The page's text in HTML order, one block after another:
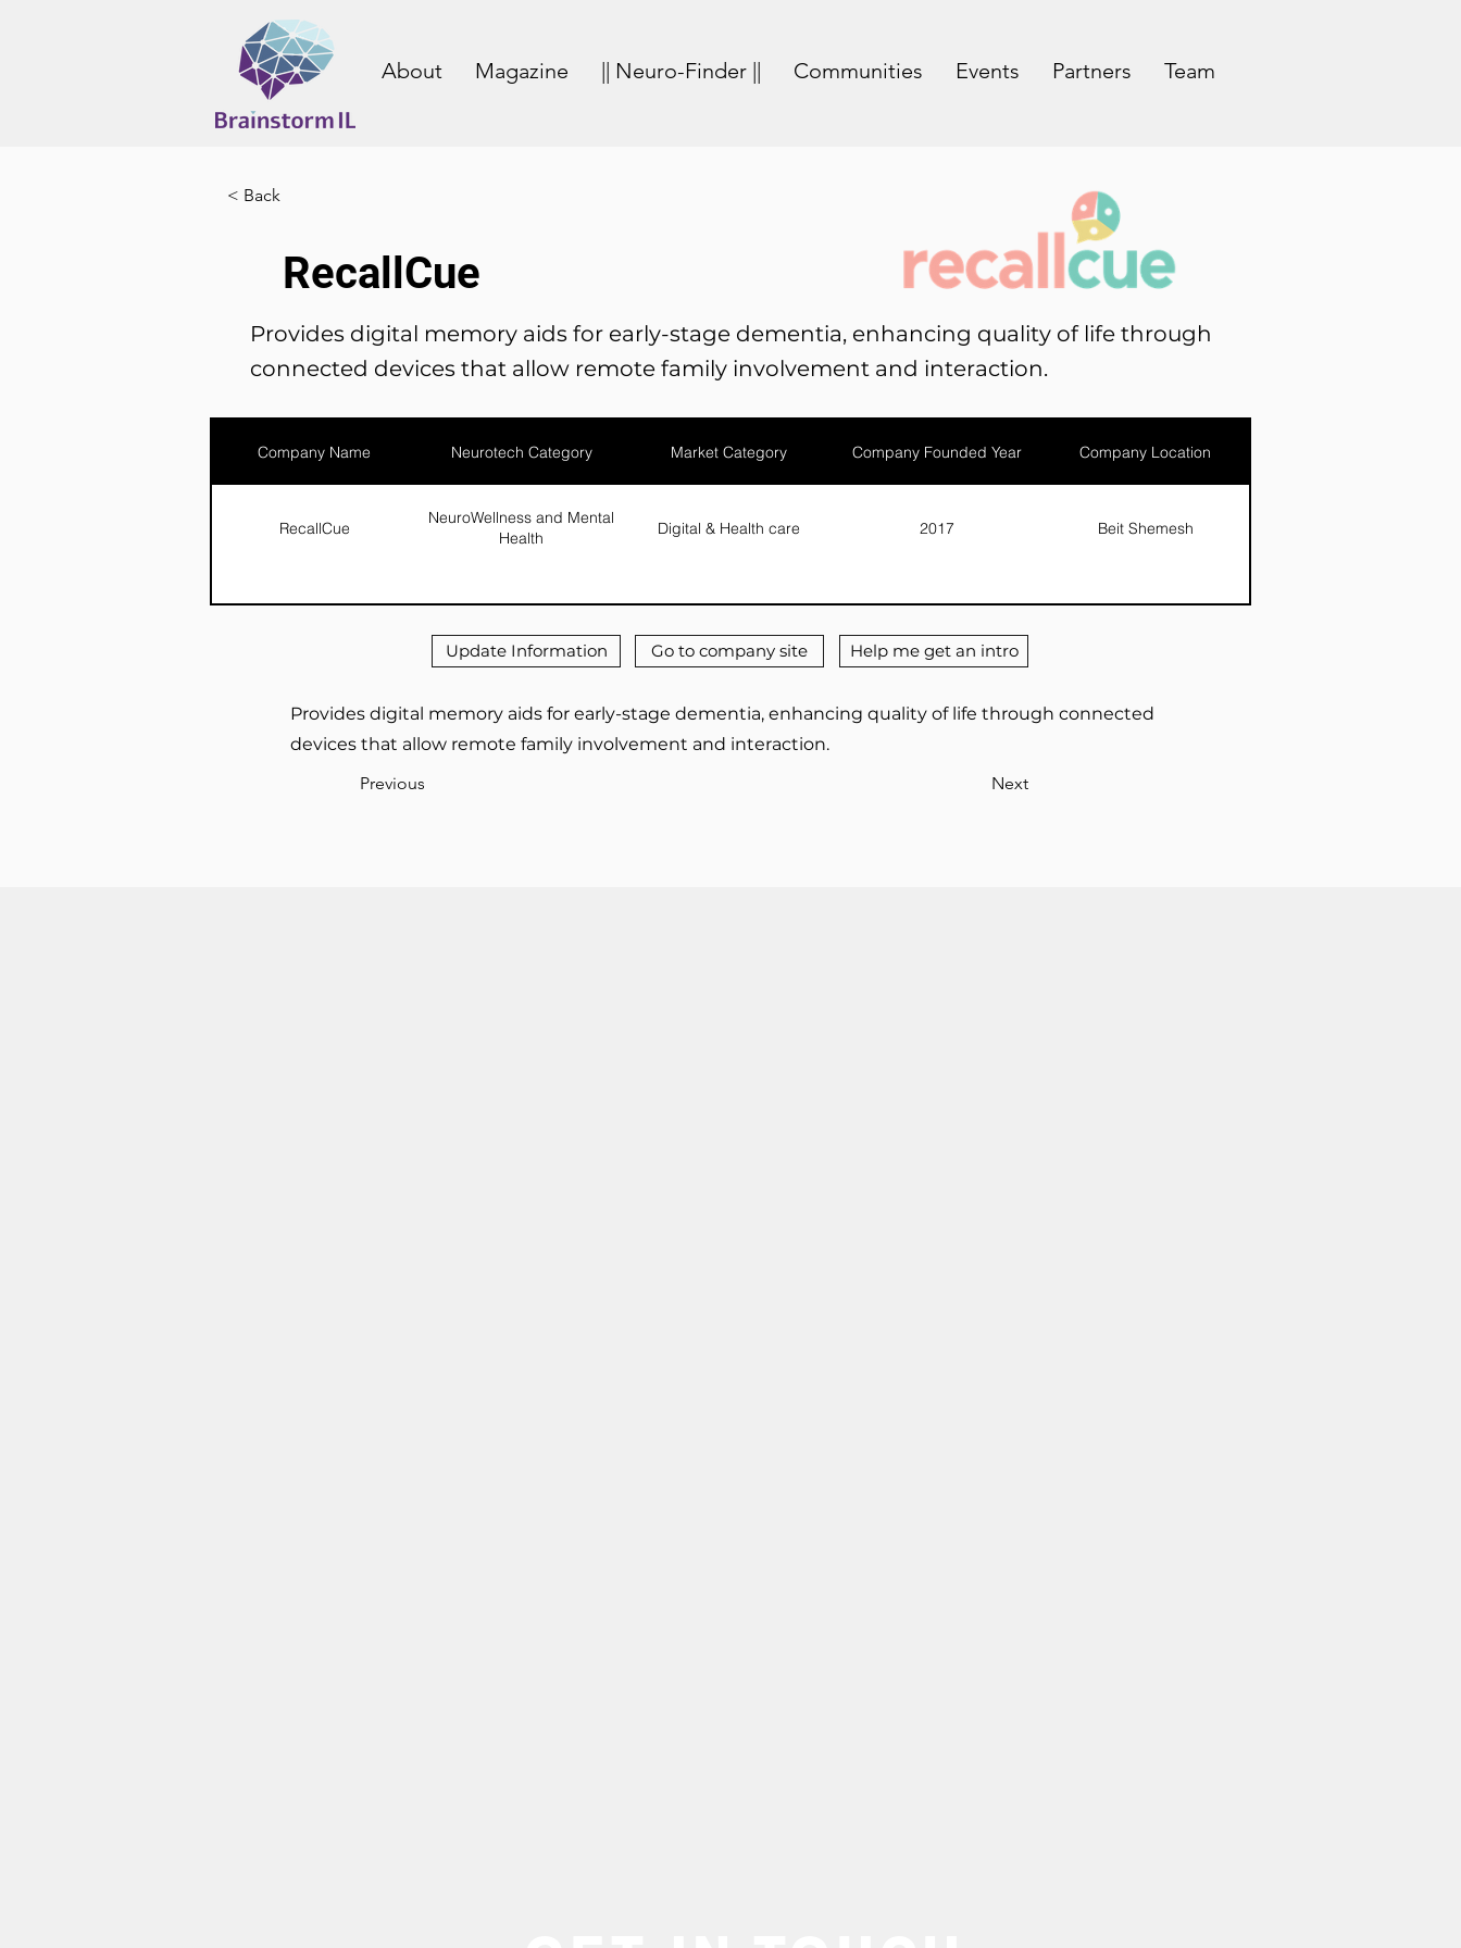
About Magazine || Neuro-Finder || Communities Events Partners Team
< Back
RecallCue
Provides digital memory aids for early-stage dementia, enhancing quality of life through
connected devices that allow remote family involvement and interaction.
Company Name Neurotech Category Market Category Company Founded Year Company Location
RecallCue
NeuroWellness and Mental
Health
Digital & Health care 2017 Beit Shemesh
Update Information Go to company site Help me get an intro
Provides digital memory aids for early-stage dementia, enhancing quality of life through connected
devices that allow remote family involvement and interaction.
Previous
Next